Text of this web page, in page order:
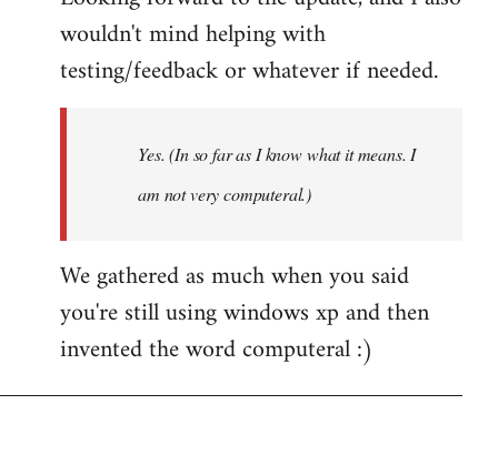
Welcome
libcom.org
wouldn't mind helping with
testing/feedback or whatever if needed.
Yes. (In so far as I know what it means. I
am not very computeral.)
We gathered as much when you said
you're still using windows xp and then
invented the word computeral :)